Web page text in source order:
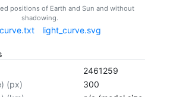
positions of Earth and Sun and without
shadowing.
light_curve.svg
2461259
(px)
300